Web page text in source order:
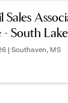
Sales
- South
| Southaven, MS